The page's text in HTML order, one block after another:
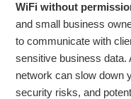
WiFi without
and small business
to communicate with
sensitive business data.
network can slow down
security risks, and